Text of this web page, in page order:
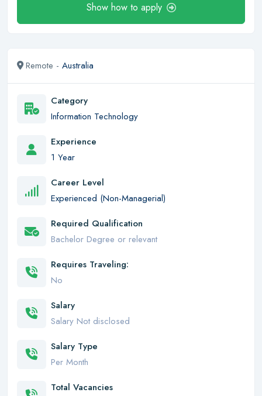
Show how to apply
Remote - Australia
Category
Information Technology
Experience
1 Year
Career Level
Experienced (Non-Managerial)
Required Qualification
Bachelor Degree or relevant
Requires Traveling:
No
Salary
Salary Not disclosed
Salary Type
Per Month
Total Vacancies